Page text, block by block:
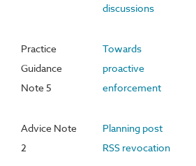
discussions
Practice
Guidance
Note 5
Towards
proactive
enforcement
Advice Note
2
Planning post
RSS revocation